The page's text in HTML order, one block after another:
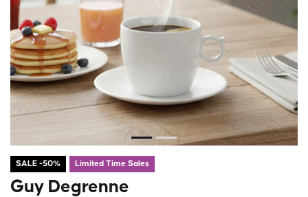
SALE -50% Limited Time Sales
Guy Degrenne